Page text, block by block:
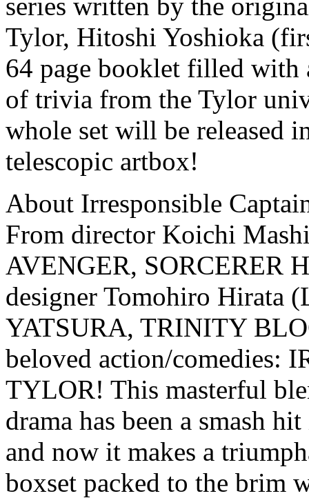
Tylor, Hitoshi Yoshioka
64 page booklet filled
of trivia from the Tylor
whole set will be released
telescopic artbox!
About Irresponsible
From director Koichi
AVENGER, SORCERER
designer Tomohiro Hirata
YATSURA, TRINITY
beloved action/comedies:
TYLOR! This masterful
drama has been a smash
and now it makes a
boxset packed to the brim